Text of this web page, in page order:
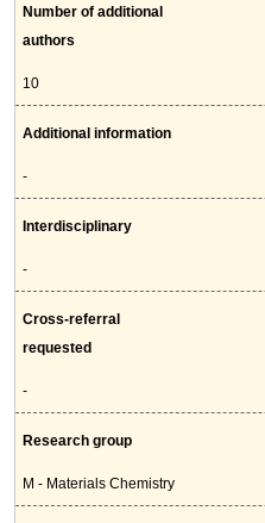
Number of additional
authors
10
Additional information
-
Interdisciplinary
-
Cross-referral
requested
-
Research group
M - Materials Chemistry